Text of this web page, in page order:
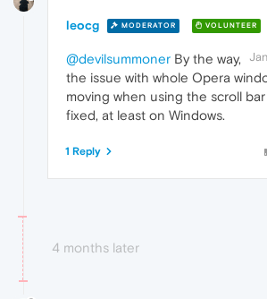
leocg MODERATOR VOLUNTEER
@devilsummoner By the way,
the issue with whole Opera
moving when using the scroll bar
fixed, at least on Windows.
1 Reply
4 months later